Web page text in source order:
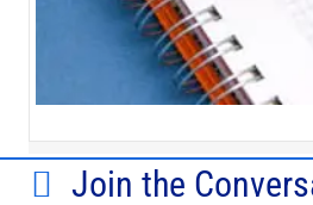
Join the